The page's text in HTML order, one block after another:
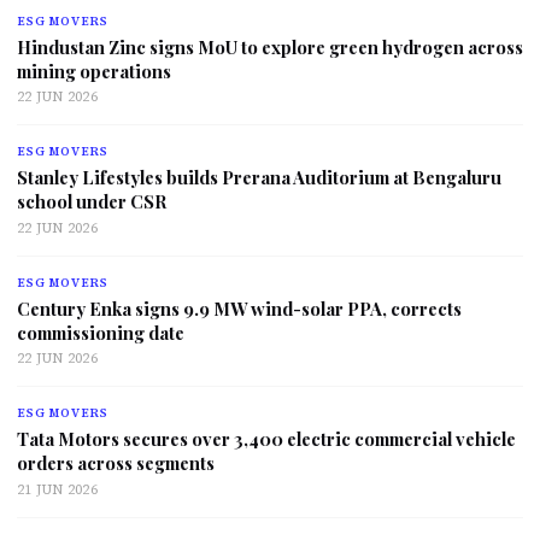
ESG MOVERS
Hindustan Zinc signs MoU to explore green hydrogen across
mining operations
22 JUN 2026
ESG MOVERS
Stanley Lifestyles builds Prerana Auditorium at Bengaluru
school under CSR
22 JUN 2026
ESG MOVERS
Century Enka signs 9.9 MW wind-solar PPA, corrects
commissioning date
22 JUN 2026
ESG MOVERS
Tata Motors secures over 3,400 electric commercial vehicle
orders across segments
21 JUN 2026